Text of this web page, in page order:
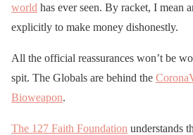
world has ever seen. By racket, I mean
explicitly to make money dishonestly.
All the official reassurances won’t be
spit. The Globals are behind the
Bioweapon.
The 127 Faith Foundation understands